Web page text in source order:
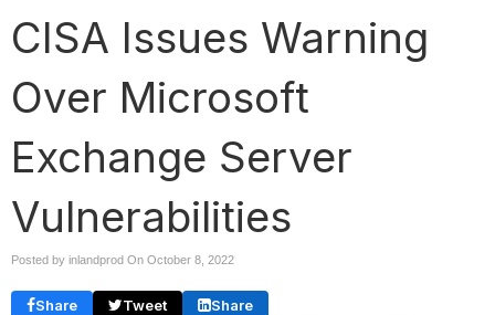
CISA Issues Warning
Over Microsoft
Exchange Server
Vulnerabilities
Posted by inlandprod On October 8, 2022
Share Tweet Share